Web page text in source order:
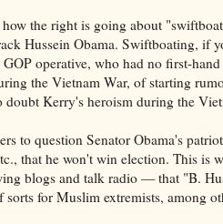
the right is going about
Hussein Obama. Swiftboating, if
operative, who had no first-
the Vietnam War, of starting
Kerry's heroism during the
to question Senator Obama's
that he won't win election. This is
blogs and talk radio — that "B.
for Muslim extremists, among